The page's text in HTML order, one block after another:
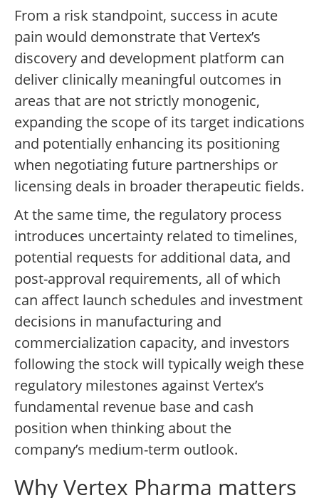
From a risk standpoint, success in acute
pain would demonstrate that Vertex’s
discovery and development platform can
deliver clinically meaningful outcomes in
areas that are not strictly monogenic,
expanding the scope of its target indications
and potentially enhancing its positioning
when negotiating future partnerships or
licensing deals in broader therapeutic fields.
At the same time, the regulatory process
introduces uncertainty related to timelines,
potential requests for additional data, and
post-approval requirements, all of which
can affect launch schedules and investment
decisions in manufacturing and
commercialization capacity, and investors
following the stock will typically weigh these
regulatory milestones against Vertex’s
fundamental revenue base and cash
position when thinking about the
company’s medium-term outlook.
Why Vertex Pharma matters